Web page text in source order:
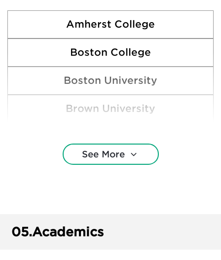
Amherst College
Boston College
Boston University
Brown University
Cornell University
See More
05.Academics